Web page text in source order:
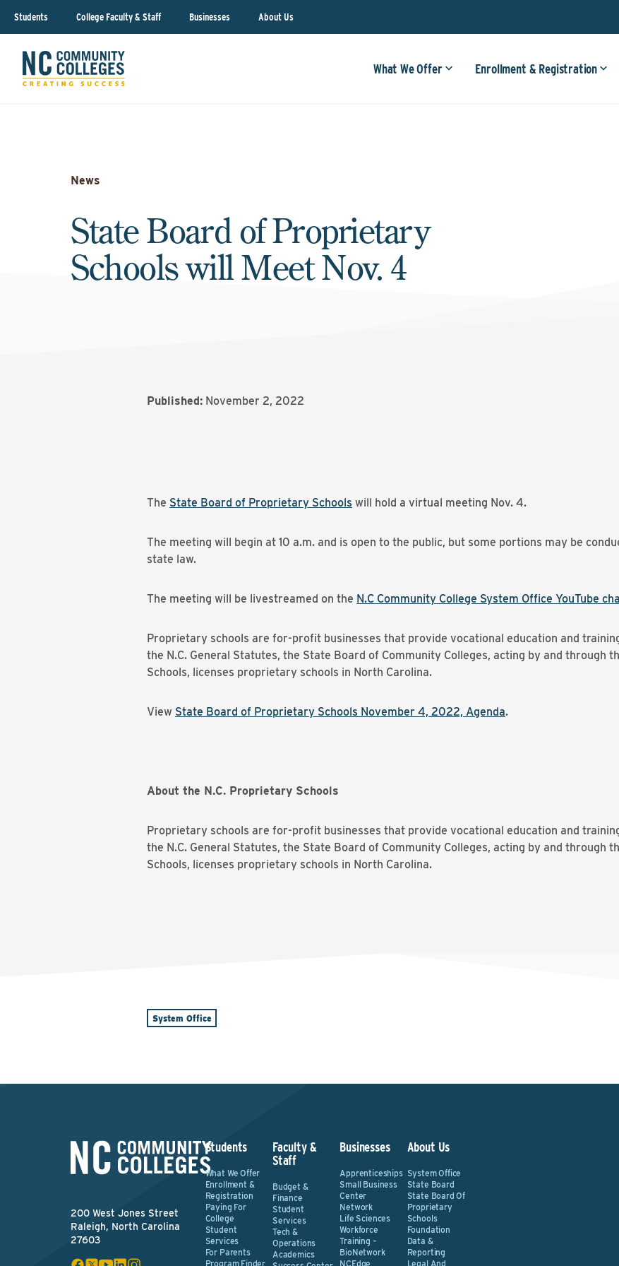
Students College Faculty & Staff Businesses About Us
What We Offer Enrollment & Registration
News
State Board of Proprietary
Schools will Meet Nov. 4
Published: November 2, 2022
The State Board of Proprietary Schools will hold a virtual meeting Nov. 4.
The meeting will begin at 10 a.m. and is open to the public, but some portions may be
state law.
The meeting will be livestreamed on the N.C Community College System Office YouTube
Proprietary schools are for-profit businesses that provide vocational education and
the N.C. General Statutes, the State Board of Community Colleges, acting by and through
Schools, licenses proprietary schools in North Carolina.
View State Board of Proprietary Schools November 4, 2022, Agenda.
About the N.C. Proprietary Schools
Proprietary schools are for-profit businesses that provide vocational education and
the N.C. General Statutes, the State Board of Community Colleges, acting by and through
Schools, licenses proprietary schools in North Carolina.
System Office
200 West Jones Street
Raleigh, North Carolina
27603
Students
What We Offer
Enrollment &
Registration
Paying For
College
Student
Services
For Parents
Program Finder
Faculty &
Staff
Budget &
Finance
Student
Services
Tech &
Operations
Academics
Businesses
Apprenticeships
Small Business
Center
Network
Life Sciences
Workforce
Training –
BioNetwork
NCEdge
About Us
System Office
State Board
State Board Of
Proprietary
Schools
Foundation
Data &
Reporting
Legal And